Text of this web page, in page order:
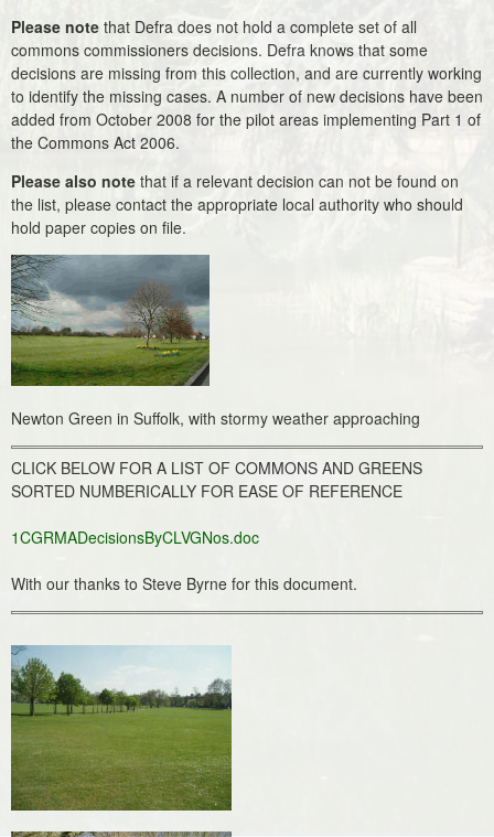
Please note that Defra does not hold a complete set of all
commons commissioners decisions. Defra knows that some
decisions are missing from this collection, and are currently working
to identify the missing cases. A number of new decisions have been
added from October 2008 for the pilot areas implementing Part 1 of
the Commons Act 2006.
Please also note that if a relevant decision can not be found on
the list, please contact the appropriate local authority who should
hold paper copies on file.
Newton Green in Suffolk, with stormy weather approaching
CLICK BELOW FOR A LIST OF COMMONS AND GREENS
SORTED NUMBERICALLY FOR EASE OF REFERENCE
1CGRMADecisionsByCLVGNos.doc
With our thanks to Steve Byrne for this document.